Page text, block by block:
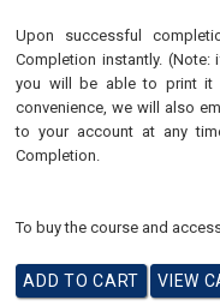
Upon successful
Completion instantly.
you will be able to print it
convenience, we will also
to your account at any
Completion.
To buy the course and